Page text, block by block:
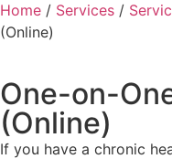
Home / Services /
(Online)
One-on-
(Online)
If you have a chronic